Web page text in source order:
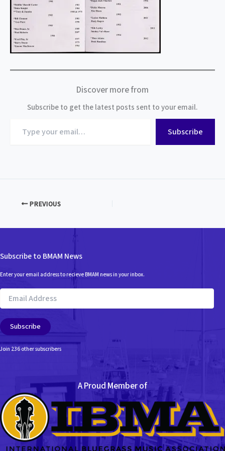
Discover more from
Subscribe to get the latest posts sent to your email.
your
Subscribe
PREVIOUS
Subscribe to BMAM News
Enter your email address to recieve BMAM news in your inbox.
Email
Address
Subscribe
Join 236 other subscribers
A Proud Member of